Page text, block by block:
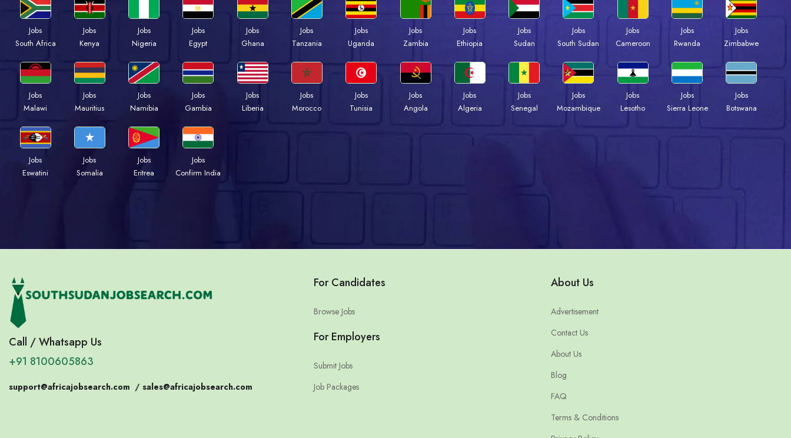
Jobs
South Africa
Jobs
Kenya
Jobs
Nigeria
Jobs
Egypt
Jobs
Ghana
Jobs
Tanzania
Jobs
Uganda
Jobs
Zambia
Jobs
Ethiopia
Jobs
Sudan
Jobs
South Sudan
Jobs
Cameroon
Jobs
Rwanda
Jobs
Zimbabwe
Jobs
Malawi
Jobs
Mauritius
Jobs
Namibia
Jobs
Gambia
Jobs
Liberia
Jobs
Morocco
Jobs
Tunisia
Jobs
Angola
Jobs
Algeria
Jobs
Senegal
Jobs
Mozambique
Jobs
Lesotho
Jobs
Sierra Leone
Jobs
Botswana
Jobs
Eswatini
Jobs
Somalia
Jobs
Eritrea
Jobs
Confirm India
Call / Whatsapp Us
+91 8100605863
support@africajobsearch.com / sales@africajobsearch.com
For Candidates
Browse Jobs
For Employers
Submit Jobs
Job Packages
About Us
Advertisement
Contact Us
About Us
Blog
FAQ
Terms & Conditions